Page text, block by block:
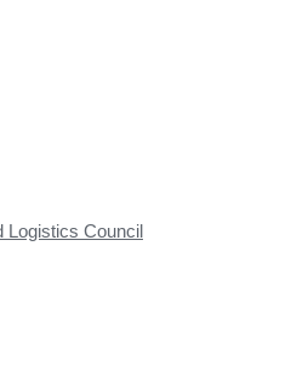
Logistics Council